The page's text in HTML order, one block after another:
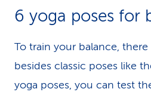
6 yoga poses for
To train your balance,
besides classic poses like
yoga poses, you can test